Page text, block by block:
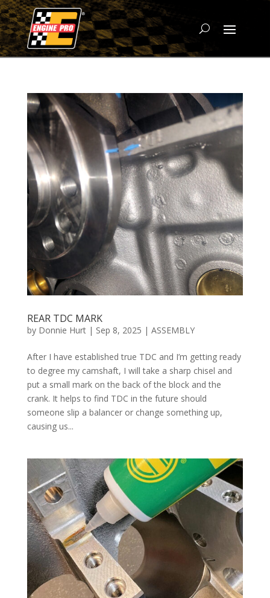
REAR TDC MARK
by Donnie Hurt| Sep 8, 2025 | ASSEMBLY
After I have established true TDC and I’m getting ready
to degree my camshaft, I will take a sharp chisel and
put a small mark on the back of the block and the
crank. It helps to find TDC in the future should
someone slip a balancer or change something up,
causing us...